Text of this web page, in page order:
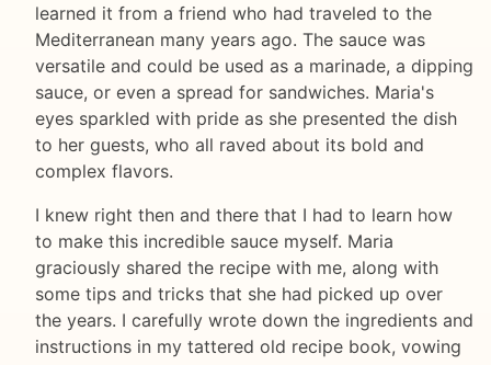
learned it from a friend who had traveled to the
Mediterranean many years ago. The sauce was
versatile and could be used as a marinade, a dipping
sauce, or even a spread for sandwiches. Maria's
eyes sparkled with pride as she presented the dish
to her guests, who all raved about its bold and
complex flavors.
I knew right then and there that I had to learn how
to make this incredible sauce myself. Maria
graciously shared the recipe with me, along with
some tips and tricks that she had picked up over
the years. I carefully wrote down the ingredients and
instructions in my tattered old recipe book, vowing